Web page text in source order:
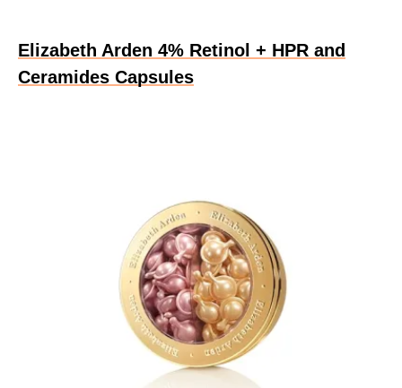
Elizabeth Arden 4% Retinol + HPR and
Ceramides Capsules